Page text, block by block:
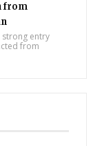
from
strong entry
from